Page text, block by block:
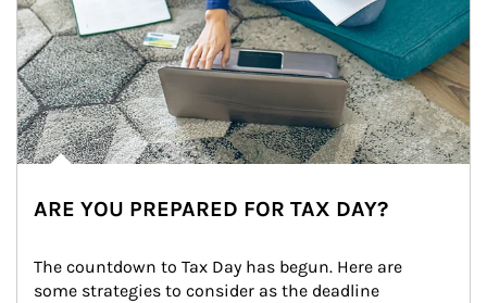
ARE YOU PREPARED FOR TAX DAY?
The countdown to Tax Day has begun. Here are
some strategies to consider as the deadline